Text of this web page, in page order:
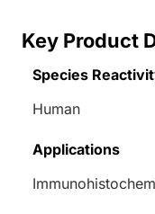
Key Product
Species
Human
Applications